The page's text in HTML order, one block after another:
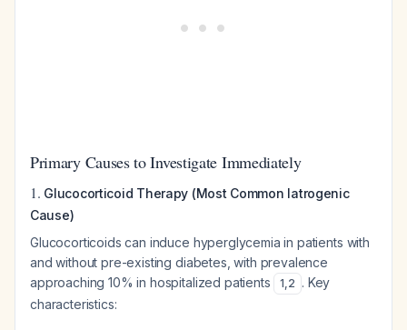
Primary Causes to Investigate Immediately
1. Glucocorticoid Therapy (Most Common Iatrogenic
Cause)
Glucocorticoids can induce hyperglycemia in patients with
and without pre-existing diabetes, with prevalence
approaching 10% in hospitalized patients
1,2 . Key
characteristics: